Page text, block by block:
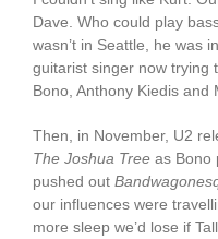
Dave. Who could play
wasn’t in Seattle, he was
guitarist singer now trying
Bono, Anthony Kiedis and
Then, in November, U2
The Joshua Tree as Bono
pushed out
our influences were
more sleep we’d lose if